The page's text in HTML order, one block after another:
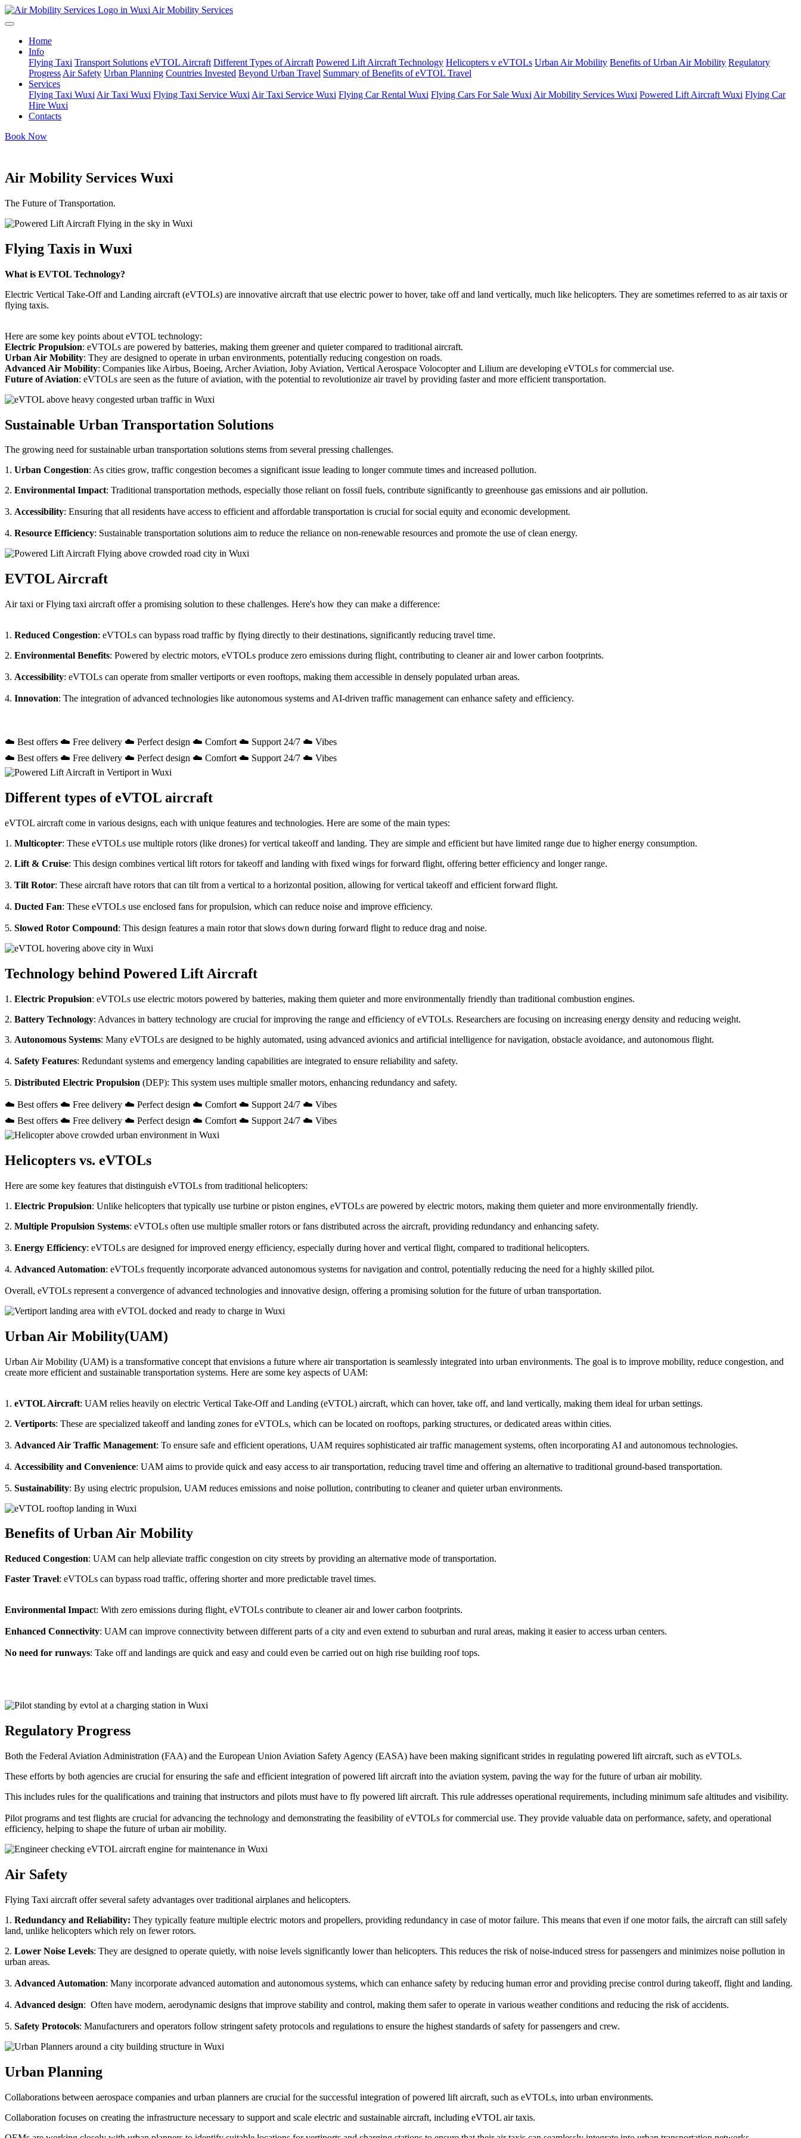
Air Mobility Services
Home
Info
Flying Taxi Transport Solutions eVTOL Aircraft Different Types of Aircraft Powered Lift Aircraft Technology Helicopters v eVTOLs Urban Air Mobility Benefits of Urban Air Mobility Regulatory
Progress Air Safety Urban Planning Countries Invested Beyond Urban Travel Summary of Benefits of eVTOL Travel
Services
Flying Taxi Wuxi Air Taxi Wuxi Flying Taxi Service Wuxi Air Taxi Service Wuxi Flying Car Rental Wuxi Flying Cars For Sale Wuxi Air Mobility Services Wuxi Powered Lift Aircraft Wuxi Flying Car
Hire Wuxi
Contacts
Book Now
Air Mobility Services Wuxi
The Future of Transportation.
Flying Taxis in Wuxi
What is EVTOL Technology?
Electric Vertical Take-Off and Landing aircraft (eVTOLs) are innovative aircraft that use electric power to hover, take off and land vertically, much like helicopters. They are sometimes referred to as air taxis or
flying taxis.
Here are some key points about eVTOL technology:
Electric Propulsion: eVTOLs are powered by batteries, making them greener and quieter compared to traditional aircraft.
Urban Air Mobility: They are designed to operate in urban environments, potentially reducing congestion on roads.
Advanced Air Mobility: Companies like Airbus, Boeing, Archer Aviation, Joby Aviation, Vertical Aerospace Volocopter and Lilium are developing eVTOLs for commercial use.
Future of Aviation: eVTOLs are seen as the future of aviation, with the potential to revolutionize air travel by providing faster and more efficient transportation.
Sustainable Urban Transportation Solutions
The growing need for sustainable urban transportation solutions stems from several pressing challenges.
1. Urban Congestion: As cities grow, traffic congestion becomes a significant issue leading to longer commute times and increased pollution.
2. Environmental Impact: Traditional transportation methods, especially those reliant on fossil fuels, contribute significantly to greenhouse gas emissions and air pollution.
3. Accessibility: Ensuring that all residents have access to efficient and affordable transportation is crucial for social equity and economic development.
4. Resource Efficiency: Sustainable transportation solutions aim to reduce the reliance on non-renewable resources and promote the use of clean energy.
EVTOL Aircraft
Air taxi or Flying taxi aircraft offer a promising solution to these challenges. Here's how they can make a difference:
1. Reduced Congestion: eVTOLs can bypass road traffic by flying directly to their destinations, significantly reducing travel time.
2. Environmental Benefits: Powered by electric motors, eVTOLs produce zero emissions during flight, contributing to cleaner air and lower carbon footprints.
3. Accessibility: eVTOLs can operate from smaller vertiports or even rooftops, making them accessible in densely populated urban areas.
4. Innovation: The integration of advanced technologies like autonomous systems and AI-driven traffic management can enhance safety and efficiency.
☁️ Best offers ☁️ Free delivery ☁️ Perfect design ☁️ Comfort ☁️ Support 24/7 ☁️ Vibes
☁️ Best offers ☁️ Free delivery ☁️ Perfect design ☁️ Comfort ☁️ Support 24/7 ☁️ Vibes
Different types of eVTOL aircraft
eVTOL aircraft come in various designs, each with unique features and technologies. Here are some of the main types:
1. Multicopter: These eVTOLs use multiple rotors (like drones) for vertical takeoff and landing. They are simple and efficient but have limited range due to higher energy consumption.
2. Lift & Cruise: This design combines vertical lift rotors for takeoff and landing with fixed wings for forward flight, offering better efficiency and longer range.
3. Tilt Rotor: These aircraft have rotors that can tilt from a vertical to a horizontal position, allowing for vertical takeoff and efficient forward flight.
4. Ducted Fan: These eVTOLs use enclosed fans for propulsion, which can reduce noise and improve efficiency.
5. Slowed Rotor Compound: This design features a main rotor that slows down during forward flight to reduce drag and noise.
Technology behind Powered Lift Aircraft
1. Electric Propulsion: eVTOLs use electric motors powered by batteries, making them quieter and more environmentally friendly than traditional combustion engines.
2. Battery Technology: Advances in battery technology are crucial for improving the range and efficiency of eVTOLs. Researchers are focusing on increasing energy density and reducing weight.
3. Autonomous Systems: Many eVTOLs are designed to be highly automated, using advanced avionics and artificial intelligence for navigation, obstacle avoidance, and autonomous flight.
4. Safety Features: Redundant systems and emergency landing capabilities are integrated to ensure reliability and safety.
5. Distributed Electric Propulsion (DEP): This system uses multiple smaller motors, enhancing redundancy and safety.
☁️ Best offers ☁️ Free delivery ☁️ Perfect design ☁️ Comfort ☁️ Support 24/7 ☁️ Vibes
☁️ Best offers ☁️ Free delivery ☁️ Perfect design ☁️ Comfort ☁️ Support 24/7 ☁️ Vibes
Helicopters vs. eVTOLs
Here are some key features that distinguish eVTOLs from traditional helicopters:
1. Electric Propulsion: Unlike helicopters that typically use turbine or piston engines, eVTOLs are powered by electric motors, making them quieter and more environmentally friendly.
2. Multiple Propulsion Systems: eVTOLs often use multiple smaller rotors or fans distributed across the aircraft, providing redundancy and enhancing safety.
3. Energy Efficiency: eVTOLs are designed for improved energy efficiency, especially during hover and vertical flight, compared to traditional helicopters.
4. Advanced Automation: eVTOLs frequently incorporate advanced autonomous systems for navigation and control, potentially reducing the need for a highly skilled pilot.
Overall, eVTOLs represent a convergence of advanced technologies and innovative design, offering a promising solution for the future of urban transportation.
Urban Air Mobility(UAM)
Urban Air Mobility (UAM) is a transformative concept that envisions a future where air transportation is seamlessly integrated into urban environments. The goal is to improve mobility, reduce congestion, and
create more efficient and sustainable transportation systems. Here are some key aspects of UAM:
1. eVTOL Aircraft: UAM relies heavily on electric Vertical Take-Off and Landing (eVTOL) aircraft, which can hover, take off, and land vertically, making them ideal for urban settings.
2. Vertiports: These are specialized takeoff and landing zones for eVTOLs, which can be located on rooftops, parking structures, or dedicated areas within cities.
3. Advanced Air Traffic Management: To ensure safe and efficient operations, UAM requires sophisticated air traffic management systems, often incorporating AI and autonomous technologies.
4. Accessibility and Convenience: UAM aims to provide quick and easy access to air transportation, reducing travel time and offering an alternative to traditional ground-based transportation.
5. Sustainability: By using electric propulsion, UAM reduces emissions and noise pollution, contributing to cleaner and quieter urban environments.
Benefits of Urban Air Mobility
Reduced Congestion: UAM can help alleviate traffic congestion on city streets by providing an alternative mode of transportation.
Faster Travel: eVTOLs can bypass road traffic, offering shorter and more predictable travel times.
Environmental Impact: With zero emissions during flight, eVTOLs contribute to cleaner air and lower carbon footprints.
Enhanced Connectivity: UAM can improve connectivity between different parts of a city and even extend to suburban and rural areas, making it easier to access urban centers.
No need for runways: Take off and landings are quick and easy and could even be carried out on high rise building roof tops.
Regulatory Progress
Both the Federal Aviation Administration (FAA) and the European Union Aviation Safety Agency (EASA) have been making significant strides in regulating powered lift aircraft, such as eVTOLs.
These efforts by both agencies are crucial for ensuring the safe and efficient integration of powered lift aircraft into the aviation system, paving the way for the future of urban air mobility.
This includes rules for the qualifications and training that instructors and pilots must have to fly powered lift aircraft. This rule addresses operational requirements, including minimum safe altitudes and visibility.
Pilot programs and test flights are crucial for advancing the technology and demonstrating the feasibility of eVTOLs for commercial use. They provide valuable data on performance, safety, and operational
efficiency, helping to shape the future of urban air mobility.
Air Safety
Flying Taxi aircraft offer several safety advantages over traditional airplanes and helicopters.
1. Redundancy and Reliability: They typically feature multiple electric motors and propellers, providing redundancy in case of motor failure. This means that even if one motor fails, the aircraft can still safely
land, unlike helicopters which rely on fewer rotors.
2. Lower Noise Levels: They are designed to operate quietly, with noise levels significantly lower than helicopters. This reduces the risk of noise-induced stress for passengers and minimizes noise pollution in
urban areas.
3. Advanced Automation: Many incorporate advanced automation and autonomous systems, which can enhance safety by reducing human error and providing precise control during takeoff, flight and landing.
4. Advanced design: Often have modern, aerodynamic designs that improve stability and control, making them safer to operate in various weather conditions and reducing the risk of accidents.
5. Safety Protocols: Manufacturers and operators follow stringent safety protocols and regulations to ensure the highest standards of safety for passengers and crew.
Urban Planning
Collaborations between aerospace companies and urban planners are crucial for the successful integration of powered lift aircraft, such as eVTOLs, into urban environments.
Collaboration focuses on creating the infrastructure necessary to support and scale electric and sustainable aircraft, including eVTOL air taxis.